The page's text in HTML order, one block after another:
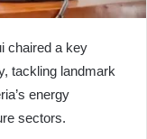
chaired a key
tackling landmark
energy
sectors.